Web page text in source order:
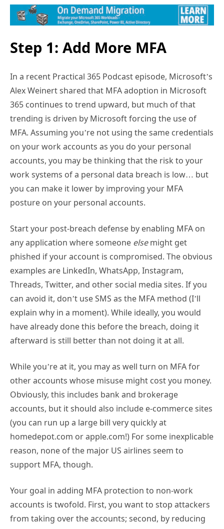
Step 1: Add More MFA
In a recent Practical 365 Podcast episode, Microsoft’s
Alex Weinert shared that MFA adoption in Microsoft
365 continues to trend upward, but much of that
trending is driven by Microsoft forcing the use of
MFA. Assuming you’re not using the same credentials
on your work accounts as you do your personal
accounts, you may be thinking that the risk to your
work systems of a personal data breach is low… but
you can make it lower by improving your MFA
posture on your personal accounts.
Start your post-breach defense by enabling MFA on
any application where someone elsemight get
phished if your account is compromised. The obvious
examples are LinkedIn, WhatsApp, Instagram,
Threads, Twitter, and other social media sites. If you
can avoid it, don’t use SMS as the MFA method (I’ll
explain why in a moment). While ideally, you would
have already done this before the breach, doing it
afterward is still better than not doing it at all.
While you’re at it, you may as well turn on MFA for
other accounts whose misuse might cost you money.
Obviously, this includes bank and brokerage
accounts, but it should also include e-commerce sites
(you can run up a large bill very quickly at
homedepot.com or apple.com!) For some inexplicable
reason, none of the major US airlines seem to
support MFA, though.
Your goal in adding MFA protection to non-work
accounts is twofold. First, you want to stop attackers
from taking over the accounts; second, by reducing